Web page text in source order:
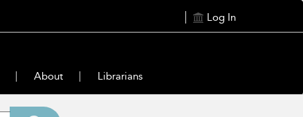
Log In
About Librarians